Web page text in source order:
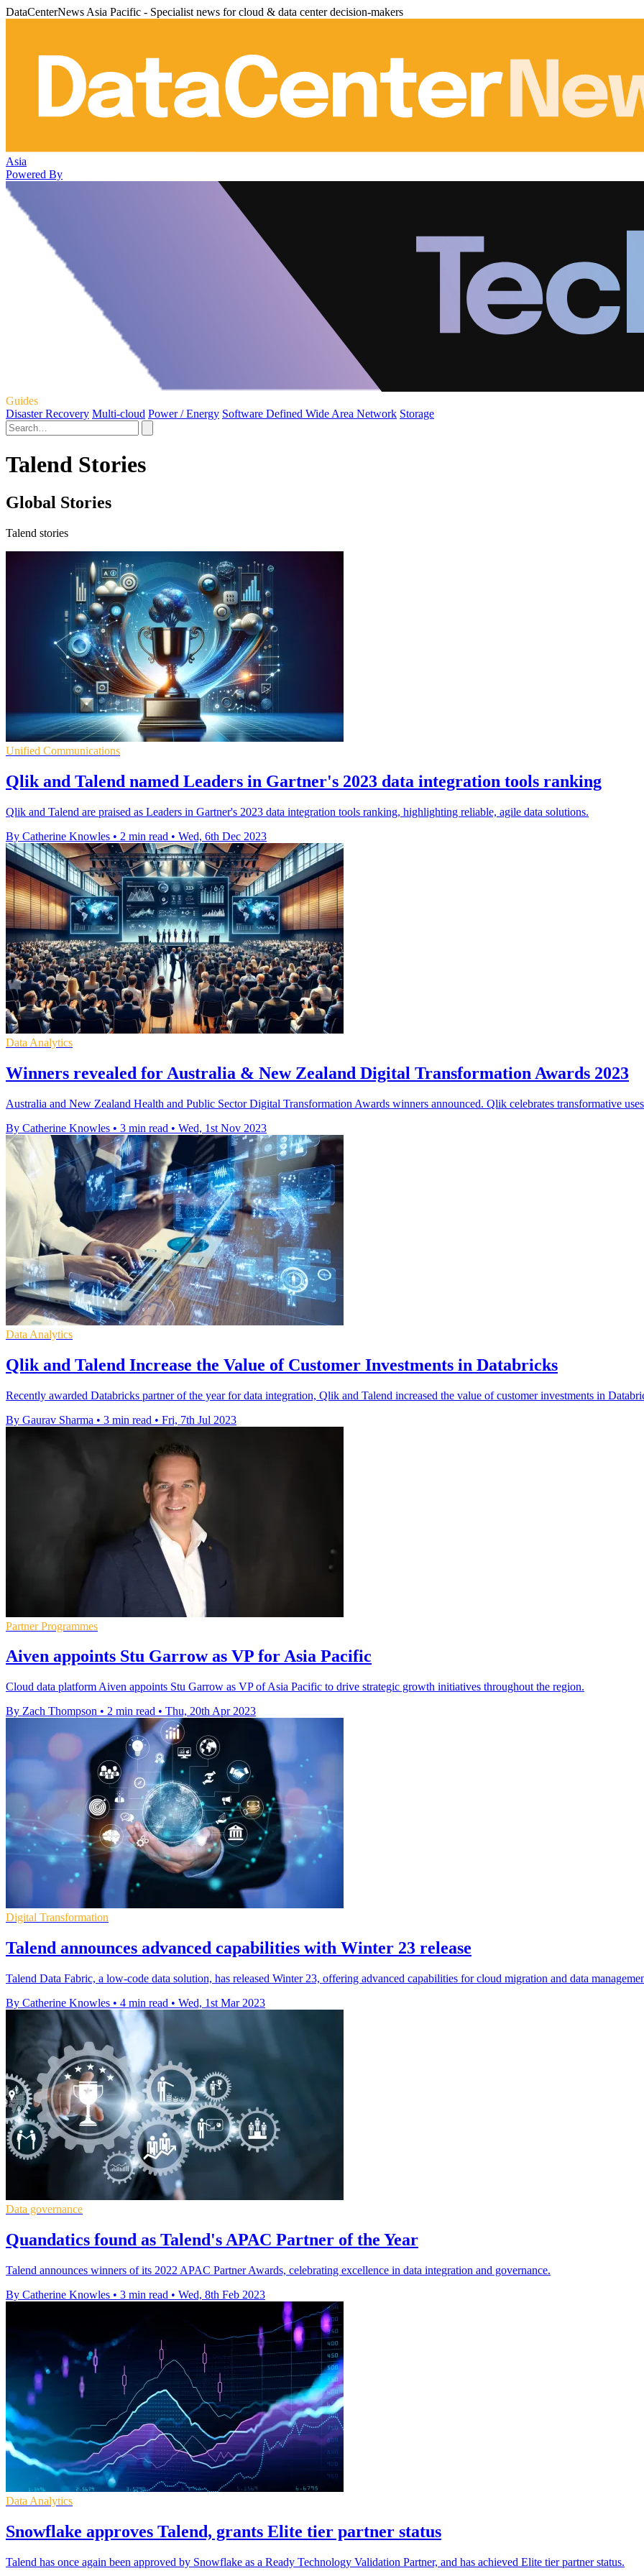
DataCenterNews Asia Pacific - Specialist news for cloud & data center decision-makers
Asia
Powered By
Guides
Disaster Recovery Multi-cloud Power / Energy Software Defined Wide Area Network Storage
Talend Stories
Global Stories
Talend stories
Unified Communications
Qlik and Talend named Leaders in Gartner's 2023 data integration tools ranking
Qlik and Talend are praised as Leaders in Gartner's 2023 data integration tools ranking, highlighting reliable, agile data solutions.
By Catherine Knowles • 2 min read • Wed, 6th Dec 2023
Data Analytics
Winners revealed for Australia & New Zealand Digital Transformation Awards 2023
Australia and New Zealand Health and Public Sector Digital Transformation Awards winners announced. Qlik celebrates transformative
By Catherine Knowles • 3 min read • Wed, 1st Nov 2023
Data Analytics
Qlik and Talend Increase the Value of Customer Investments in Databricks
Recently awarded Databricks partner of the year for data integration, Qlik and Talend increased the value of customer investments in
By Gaurav Sharma • 3 min read • Fri, 7th Jul 2023
Partner Programmes
Aiven appoints Stu Garrow as VP for Asia Pacific
Cloud data platform Aiven appoints Stu Garrow as VP of Asia Pacific to drive strategic growth initiatives throughout the region.
By Zach Thompson • 2 min read • Thu, 20th Apr 2023
Digital Transformation
Talend announces advanced capabilities with Winter 23 release
Talend Data Fabric, a low-code data solution, has released Winter 23, offering advanced capabilities for cloud migration and data
By Catherine Knowles • 4 min read • Wed, 1st Mar 2023
Data governance
Quandatics found as Talend's APAC Partner of the Year
Talend announces winners of its 2022 APAC Partner Awards, celebrating excellence in data integration and governance.
By Catherine Knowles • 3 min read • Wed, 8th Feb 2023
Data Analytics
Snowflake approves Talend, grants Elite tier partner status
Talend has once again been approved by Snowflake as a Ready Technology Validation Partner, and has achieved Elite tier partner status.